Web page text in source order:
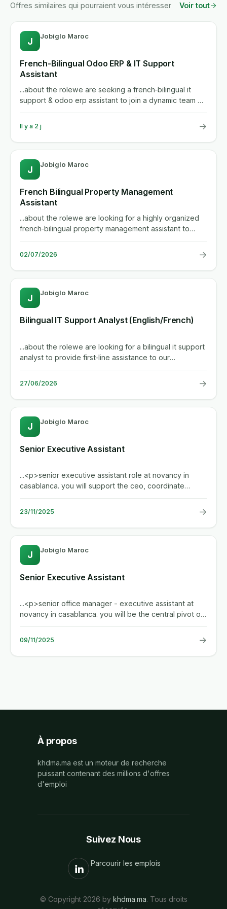
Offres similaires qui pourraient vous intéresser Voir tout
J Jobiglo Maroc
French-Bilingual Odoo ERP & IT Support
Assistant
...about the rolewe are seeking a french‑bilingual it
support & odoo erp assistant to join a dynamic team of
60‑70...
Il y a 2 j →
J Jobiglo Maroc
French Bilingual Property Management
Assistant
...about the rolewe are looking for a highly organized
french‑bilingual property management assistant to
support a...
02/07/2026 →
J Jobiglo Maroc
Bilingual IT Support Analyst (English/French)
...about the rolewe are looking for a bilingual it support
analyst to provide first‑line assistance to our
international...
27/06/2026 →
J Jobiglo Maroc
Senior Executive Assistant
...<p>senior executive assistant role at novancy in
casablanca. you will support the ceo, coordinate
internal and external...
23/11/2025 →
J Jobiglo Maroc
Senior Executive Assistant
...<p>senior office manager - executive assistant at
novancy in casablanca. you will be the central pivot of
the...
09/11/2025 →
À propos
khdma.ma est un moteur de recherche
puissant contenant des millions d'offres
d'emploi
Suivez Nous
Parcourir les emplois
© Copyright 2026 by khdma.ma. Tous droits